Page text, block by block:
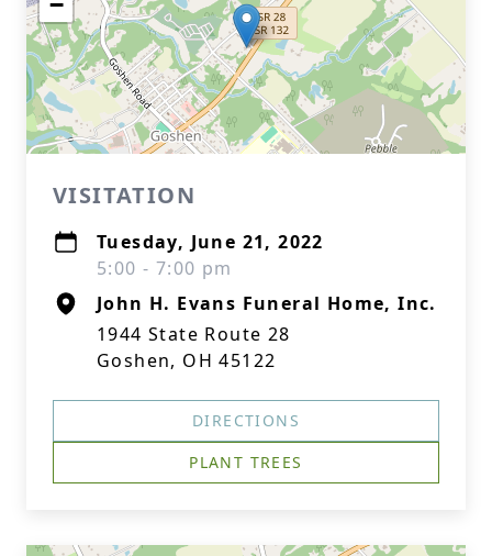
VISITATION
Tuesday, June 21, 2022
5:00 - 7:00 pm
John H. Evans Funeral Home, Inc.
1944 State Route 28
Goshen, OH 45122
DIRECTIONS
PLANT TREES